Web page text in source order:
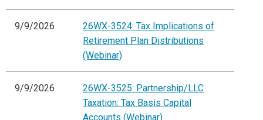
9/9/2026
26WX-3524: Tax Implications of
Retirement Plan Distributions
(Webinar)
9/9/2026
26WX-3525: Partnership/LLC
Taxation: Tax Basis Capital
Accounts (Webinar)